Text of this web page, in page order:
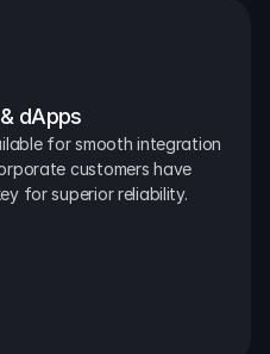
dApps
for smooth integration
customers have
for superior reliability.